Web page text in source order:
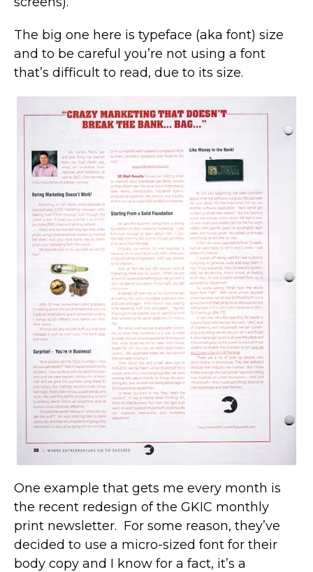
The big one here is typeface (aka font) size
and to be careful you’re not using a font
that’s difficult to read, due to its size.
One example that gets me every month is
the recent redesign of the GKIC monthly
print newsletter. For some reason, they’ve
decided to use a micro-sized font for their
body copy and I know for a fact, it’s a